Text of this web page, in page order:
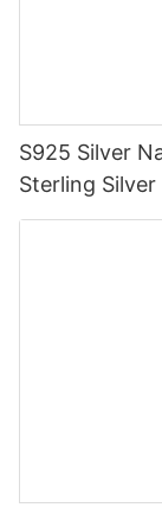
S925 Silver
Sterling